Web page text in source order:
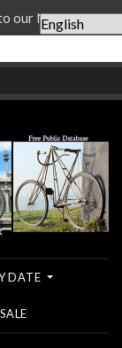
DATE
our Newsletter...